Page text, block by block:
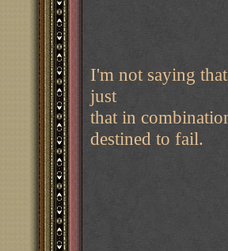
I'm not saying
just
that in
destined to fail.